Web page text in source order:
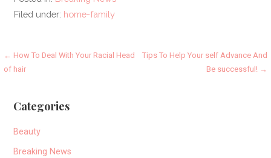
Filed under: home-family
Post
← How To Deal With Your Racial Head
of hair
Tips To Help Your self Advance And
Be successful! →
Categories
Beauty
Breaking News